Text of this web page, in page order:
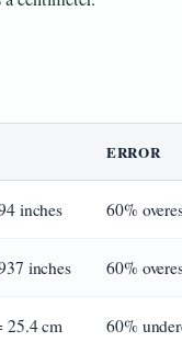
ERROR
inches 60%
inches 60%
25.4 cm 60%